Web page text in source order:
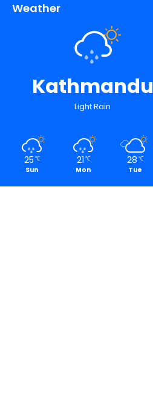
Weather
Kathmandu
Light Rain
25 ℃
Sun
21 ℃
Mon
28 ℃
Tue